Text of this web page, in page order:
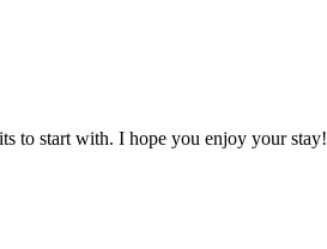
to start with. I hope you enjoy your stay!